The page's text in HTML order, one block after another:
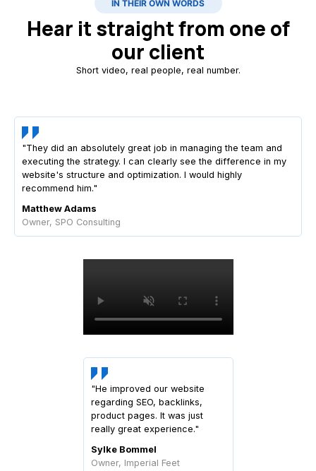
IN THEIR OWN WORDS
Hear it straight from one of
our client
Short video, real people, real number.
"They did an absolutely great job in managing the team and
executing the strategy. I can clearly see the difference in my
website's structure and optimization. I would highly
recommend him."
Matthew Adams
Owner, SPO Consulting
"He improved our website
regarding SEO, backlinks,
product pages. It was just
really great experience."
Sylke Bommel
Owner, Imperial Feet